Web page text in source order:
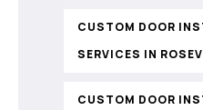
CUSTOM DOOR
SERVICES IN
CUSTOM DOOR